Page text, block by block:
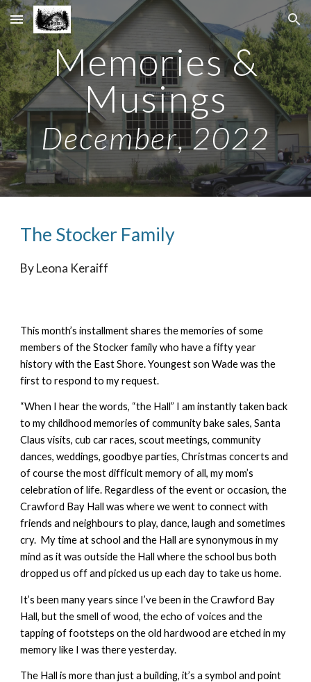
Skip to main content Skip to navigation
Memories &
Musings
December, 2022
The Stocker Family
By Leona Keraiff
This month’s installment shares the memories of some
members of the Stocker family who have a fifty year
history with the East Shore. Youngest son Wade was the
first to respond to my request.
“When I hear the words, “the Hall” I am instantly taken back
to my childhood memories of community bake sales, Santa
Claus visits, cub car races, scout meetings, community
dances, weddings, goodbye parties, Christmas concerts and
of course the most difficult memory of all, my mom’s
celebration of life. Regardless of the event or occasion, the
Crawford Bay Hall was where we went to connect with
friends and neighbours to play, dance, laugh and sometimes
cry. My time at school and the Hall are synonymous in my
mind as it was outside the Hall where the school bus both
dropped us off and picked us up each day to take us home.
It’s been many years since I’ve been in the Crawford Bay
Hall, but the smell of wood, the echo of voices and the
tapping of footsteps on the old hardwood are etched in my
memory like I was there yesterday.
The Hall is more than just a building, it’s a symbol and point